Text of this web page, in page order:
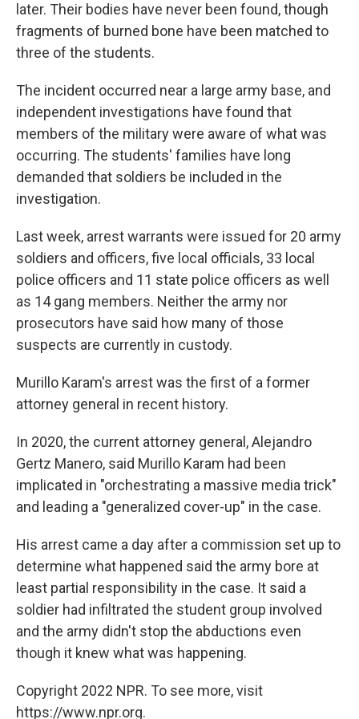
later. Their bodies have never been found, though
fragments of burned bone have been matched to
three of the students.
The incident occurred near a large army base, and
independent investigations have found that
members of the military were aware of what was
occurring. The students' families have long
demanded that soldiers be included in the
investigation.
Last week, arrest warrants were issued for 20 army
soldiers and officers, five local officials, 33 local
police officers and 11 state police officers as well
as 14 gang members. Neither the army nor
prosecutors have said how many of those
suspects are currently in custody.
Murillo Karam's arrest was the first of a former
attorney general in recent history.
In 2020, the current attorney general, Alejandro
Gertz Manero, said Murillo Karam had been
implicated in "orchestrating a massive media trick"
and leading a "generalized cover-up" in the case.
His arrest came a day after a commission set up to
determine what happened said the army bore at
least partial responsibility in the case. It said a
soldier had infiltrated the student group involved
and the army didn't stop the abductions even
though it knew what was happening.
Copyright 2022 NPR. To see more, visit
https://www.npr.org.